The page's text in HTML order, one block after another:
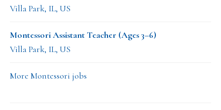
Villa Park, IL, US
Montessori Assistant Teacher (Ages 3–6)
Villa Park, IL, US
More Montessori jobs